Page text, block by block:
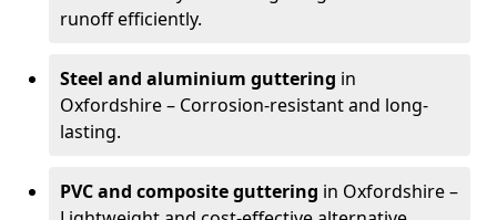
runoff efficiently.
Steel and aluminium guttering in
Oxfordshire – Corrosion-resistant and long-
lasting.
PVC and composite guttering in Oxfordshire –